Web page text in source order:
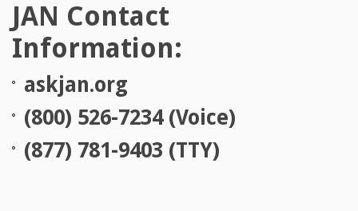
JAN Contact
Information:
askjan.org
(800) 526-7234 (Voice)
(877) 781-9403 (TTY)